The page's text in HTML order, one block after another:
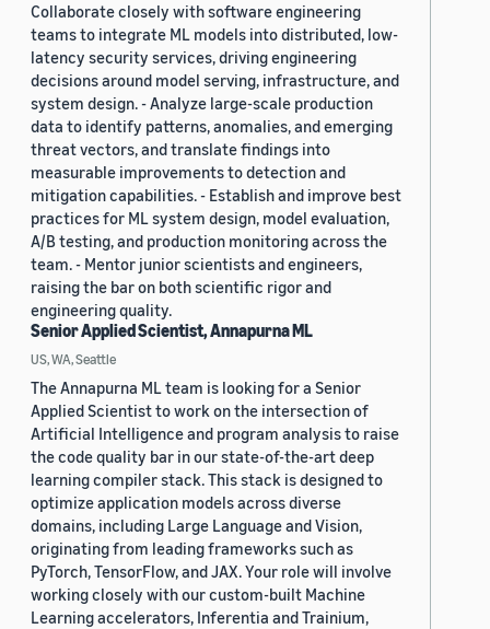
Collaborate closely with software engineering
teams to integrate ML models into distributed, low-
latency security services, driving engineering
decisions around model serving, infrastructure, and
system design. - Analyze large-scale production
data to identify patterns, anomalies, and emerging
threat vectors, and translate findings into
measurable improvements to detection and
mitigation capabilities. - Establish and improve best
practices for ML system design, model evaluation,
A/B testing, and production monitoring across the
team. - Mentor junior scientists and engineers,
raising the bar on both scientific rigor and
engineering quality.
Senior Applied Scientist, Annapurna ML
US, WA, Seattle
The Annapurna ML team is looking for a Senior
Applied Scientist to work on the intersection of
Artificial Intelligence and program analysis to raise
the code quality bar in our state-of-the-art deep
learning compiler stack. This stack is designed to
optimize application models across diverse
domains, including Large Language and Vision,
originating from leading frameworks such as
PyTorch, TensorFlow, and JAX. Your role will involve
working closely with our custom-built Machine
Learning accelerators, Inferentia and Trainium,